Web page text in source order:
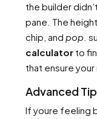
the builder
pane. The
chip, and pop .
calculator to
that ensure
Advanced
If youre feeling